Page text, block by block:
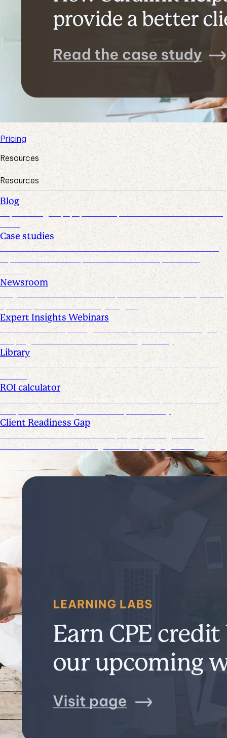
Pricing
Resources
Resources
Blog
Explore insights, tips, research, and more from the Suralink
team
Case studies
Discover real-world success stories from firms who have
improved efficiencies, client collaboration, and data
security
Newsroom
Stay informed with the latest product and company news,
updates, and other industry insights
Expert Insights Webinars
CPE webinars exploring the tools, trends, and strategies
shaping the future of the accounting industry
Library
Access ebooks, infographics, videos, webinars, and case
studies
ROI calculator
Calculate your ROI—see how the Suralink platform saves
time, reduces costs, and boosts productivity
Client Readiness Gap
Close the Client Readiness Gap by improving firm and
client collaboration throughout every engagement